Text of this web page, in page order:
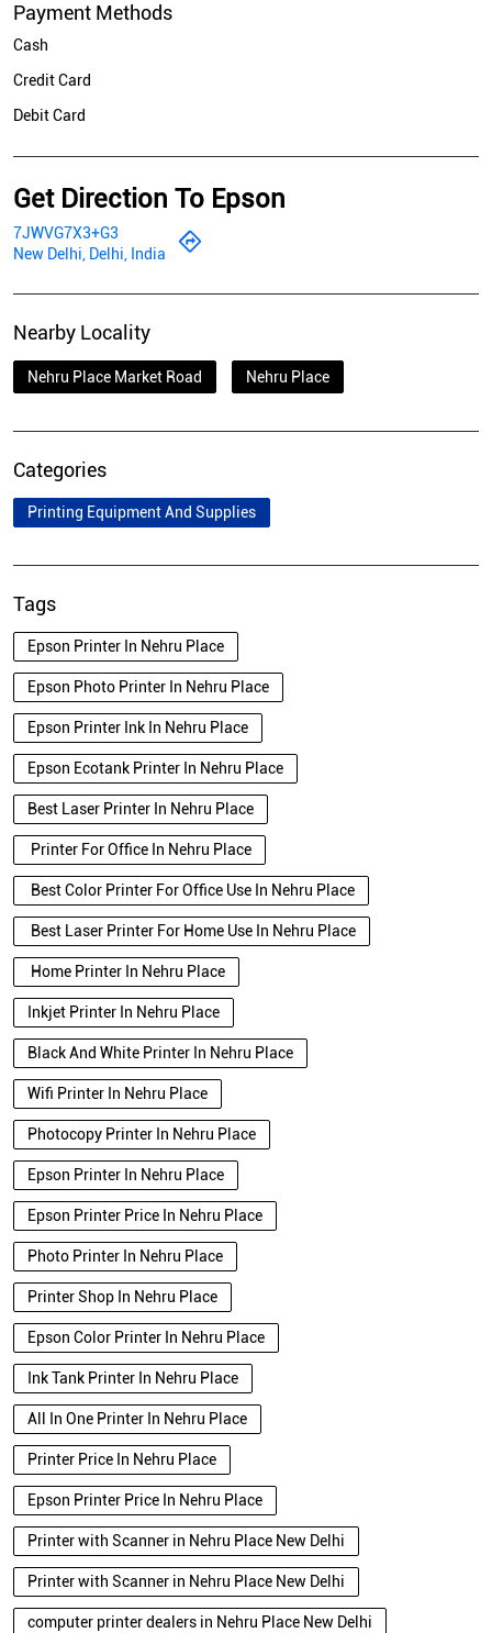
Payment Methods
Cash
Credit Card
Debit Card
Get Direction To Epson
7JWVG7X3+G3
New Delhi, Delhi, India
Nearby Locality
Nehru Place Market Road Nehru Place
Categories
Printing Equipment And Supplies
Tags
Epson Printer In Nehru Place
Epson Photo Printer In Nehru Place
Epson Printer Ink In Nehru Place
Epson Ecotank Printer In Nehru Place
Best Laser Printer In Nehru Place
Printer For Office In Nehru Place
Best Color Printer For Office Use In Nehru Place
Best Laser Printer For Home Use In Nehru Place
Home Printer In Nehru Place
Inkjet Printer In Nehru Place
Black And White Printer In Nehru Place
Wifi Printer In Nehru Place
Photocopy Printer In Nehru Place
Epson Printer In Nehru Place
Epson Printer Price In Nehru Place
Photo Printer In Nehru Place
Printer Shop In Nehru Place
Epson Color Printer In Nehru Place
Ink Tank Printer In Nehru Place
All In One Printer In Nehru Place
Printer Price In Nehru Place
Epson Printer Price In Nehru Place
Printer with Scanner in Nehru Place New Delhi
Printer with Scanner in Nehru Place New Delhi
computer printer dealers in Nehru Place New Delhi